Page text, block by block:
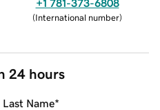
+1 781-373-6808
(International number)
24 hours
Last Name*